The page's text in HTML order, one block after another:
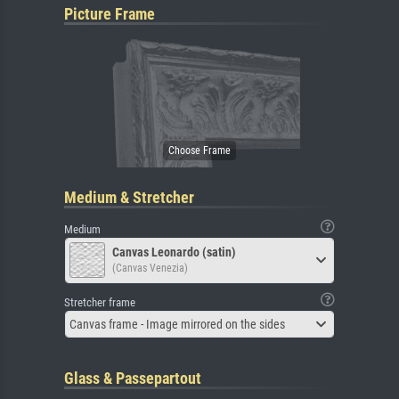
Picture Frame
Medium & Stretcher
Medium
Canvas Leonardo (satin)
(Canvas Venezia)
Stretcher frame
Canvas frame - Image mirrored on the sides
Glass & Passepartout